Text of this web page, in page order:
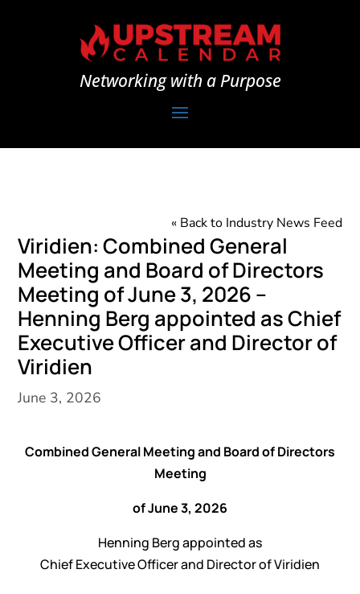
Networking with a Purpose
« Back to Industry News Feed
Viridien: Combined General
Meeting and Board of Directors
Meeting of June 3, 2026 –
Henning Berg appointed as Chief
Executive Officer and Director of
Viridien
June 3, 2026
Combined General Meeting and Board of Directors
Meeting
of June 3, 2026
Henning Berg appointed as
Chief Executive Officer and Director of Viridien